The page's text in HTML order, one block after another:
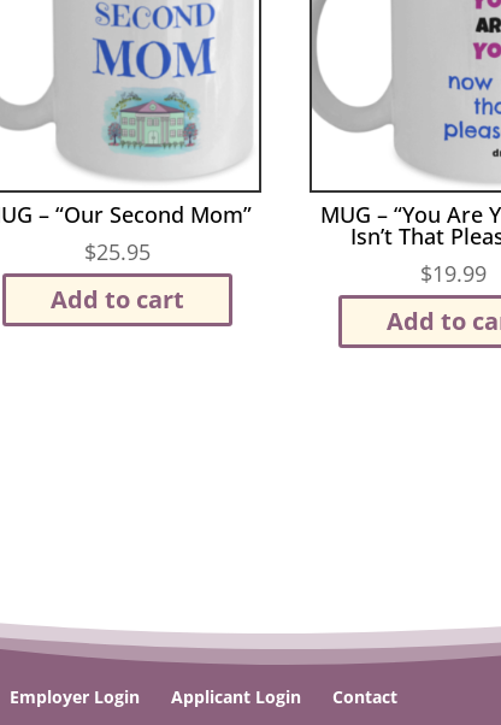
– “Our Second Mom”
$25.95
Add to cart
MUG – “You Are
Isn’t That
$19.99
Add to
Employer Login Applicant Login Contact